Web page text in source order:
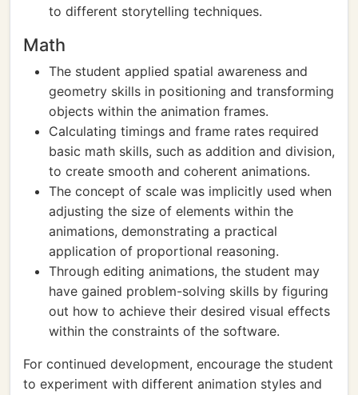
to different storytelling techniques.
Math
The student applied spatial awareness and
geometry skills in positioning and transforming
objects within the animation frames.
Calculating timings and frame rates required
basic math skills, such as addition and division,
to create smooth and coherent animations.
The concept of scale was implicitly used when
adjusting the size of elements within the
animations, demonstrating a practical
application of proportional reasoning.
Through editing animations, the student may
have gained problem-solving skills by figuring
out how to achieve their desired visual effects
within the constraints of the software.
For continued development, encourage the student
to experiment with different animation styles and